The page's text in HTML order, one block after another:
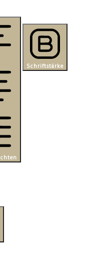
Schriftstärke